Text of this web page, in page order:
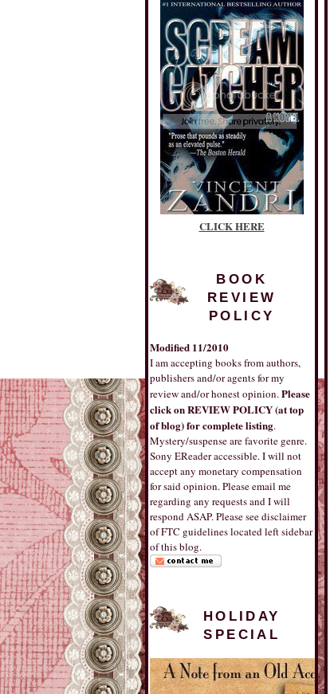
CLICK HERE
BOOK
REVIEW
POLICY
Modified 11/2010
I am accepting books from authors,
publishers and/or agents for my
review and/or honest opinion. Please
click on REVIEW POLICY (at top
of blog) for complete listing.
Mystery/suspense are favorite genre.
Sony EReader accessible. I will not
accept any monetary compensation
for said opinion. Please email me
regarding any requests and I will
respond ASAP. Please see disclaimer
of FTC guidelines located left sidebar
of this blog.
HOLIDAY
SPECIAL